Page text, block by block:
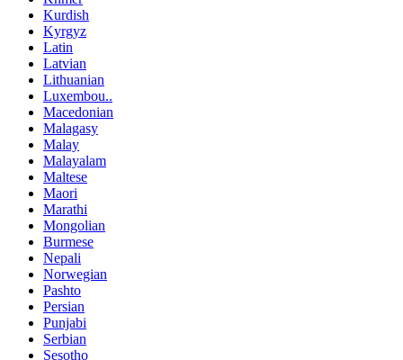
Kurdish
Kyrgyz
Latin
Latvian
Lithuanian
Luxembou..
Macedonian
Malagasy
Malay
Malayalam
Maltese
Maori
Marathi
Mongolian
Burmese
Nepali
Norwegian
Pashto
Persian
Punjabi
Serbian
Sesotho